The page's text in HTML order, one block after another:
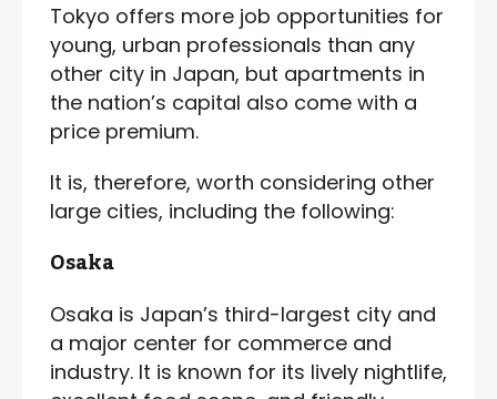
Tokyo offers more job opportunities for
young, urban professionals than any
other city in Japan, but apartments in
the nation’s capital also come with a
price premium.
It is, therefore, worth considering other
large cities, including the following:
Osaka
Osaka is Japan’s third-largest city and
a major center for commerce and
industry. It is known for its lively nightlife,